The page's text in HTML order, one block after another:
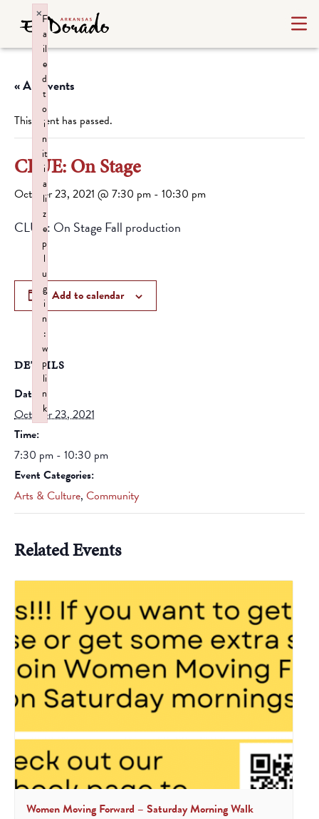
« All Events
This event has passed.
CLUE: On Stage
October 23, 2021 @ 7:30 pm - 10:30 pm
CLUE: On Stage Fall production
Add to calendar
DETAILS
Date:
October 23, 2021
Time:
7:30 pm - 10:30 pm
Event Categories:
Arts & Culture, Community
Related Events
Women Moving Forward – Saturday Morning Walk
F
a
il
e
d
t
o
i
n
it
i
a
li
z
e
p
l
u
g
i
n
:
w
p
li
n
k
×
Failed to initialize plugin: wplink